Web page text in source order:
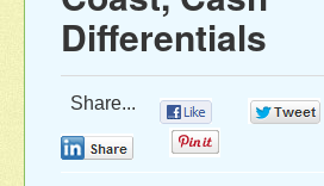
Differentials
Share...